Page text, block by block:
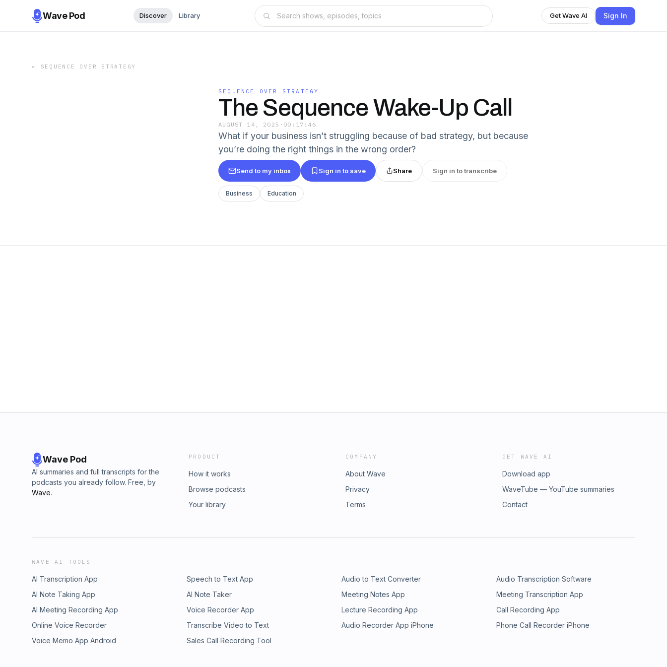
Wave Pod Discover Library Get Wave AI Sign In
← SEQUENCE OVER STRATEGY
SEQUENCE OVER STRATEGY
The Sequence Wake-Up Call
AUGUST 14, 2025 · 00:17:46
What if your business isn’t struggling because of bad strategy, but because
you’re doing the right things in the wrong order?
Send to my inbox Sign in to save Share Sign in to transcribe
Business Education
Wave Pod
AI summaries and full transcripts for the
podcasts you already follow. Free, by
Wave.
PRODUCT
How it works
Browse podcasts
Your library
COMPANY
About Wave
Privacy
Terms
GET WAVE AI
Download app
WaveTube — YouTube summaries
Contact
WAVE AI TOOLS
AI Transcription App Speech to Text App Audio to Text Converter
Audio Transcription Software
AI Note Taking App
AI Note Taker Meeting Notes App
Meeting Transcription App
AI Meeting Recording App
Voice Recorder App Lecture Recording App
Call Recording App
Online Voice Recorder
Transcribe Video to Text Audio Recorder App iPhone
Phone Call Recorder iPhone
Voice Memo App Android
Sales Call Recording Tool